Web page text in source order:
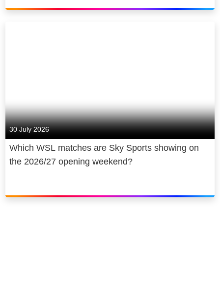
30 July 2026
Which WSL matches are Sky Sports showing on
the 2026/27 opening weekend?